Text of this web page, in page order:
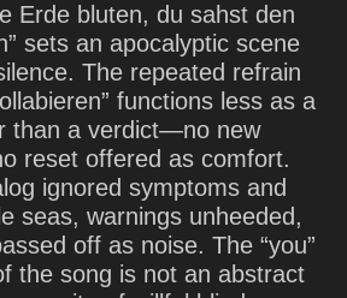
Erde bluten, du sahst den
sets an apocalyptic scene
The repeated refrain
functions less as a
than a verdict—no new
reset offered as comfort.
ignored symptoms and
seas, warnings unheeded,
off as noise. The “you”
the song is not an abstract